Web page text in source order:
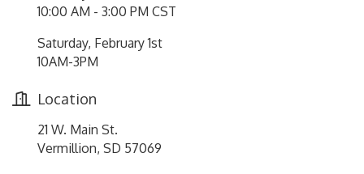
10:00 AM - 3:00 PM CST
Saturday, February 1st
10AM-3PM
Location
21 W. Main St.
Vermillion, SD 57069